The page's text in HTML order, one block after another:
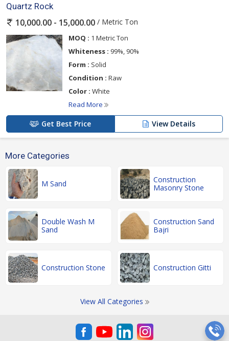
Quartz Rock
10,000.00 - 15,000.00 / Metric Ton
MOQ : 1 Metric Ton
Whiteness : 99%, 90%
Form : Solid
Condition : Raw
Color : White
Read More
Get Best Price View Details
More Categories
M Sand
Construction
Masonry Stone
Double Wash M
Sand
Construction Sand
Bajri
Construction Stone Construction Gitti
View All Categories